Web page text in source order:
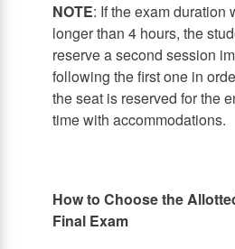
NOTE: If the exam duration
longer than 4 hours, the
reserve a second session
following the first one in
the seat is reserved for the
time with accommodations.
How to Choose the
Final Exam